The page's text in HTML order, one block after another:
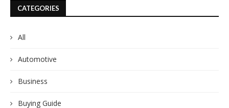
CATEGORIES
All
Automotive
Business
Buying Guide